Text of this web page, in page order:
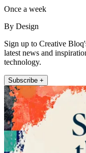
Once a week
By Design
Sign up to Creative
latest news and
technology.
Subscribe +